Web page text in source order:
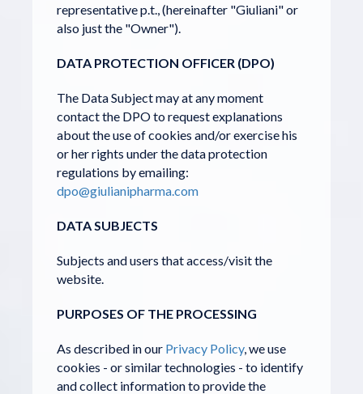
representative p.t., (hereinafter "Giuliani" or
also just the "Owner").
DATA PROTECTION OFFICER (DPO)
The Data Subject may at any moment
contact the DPO to request explanations
about the use of cookies and/or exercise his
or her rights under the data protection
regulations by emailing:
dpo@giulianipharma.com
DATA SUBJECTS
Subjects and users that access/visit the
website.
PURPOSES OF THE PROCESSING
As described in our Privacy Policy, we use
cookies - or similar technologies - to identify
and collect information to provide the